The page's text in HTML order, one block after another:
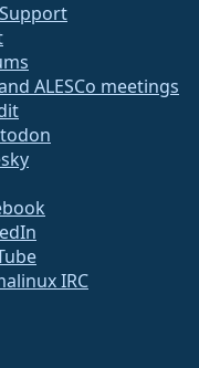
ALESCo meetings
IRC